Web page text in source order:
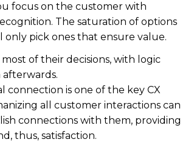
focus on the customer with
The saturation of options
only pick ones that ensure value.
of their decisions, with logic
connection is one of the key CX
all customer interactions can
connections with them, providing
thus, satisfaction.